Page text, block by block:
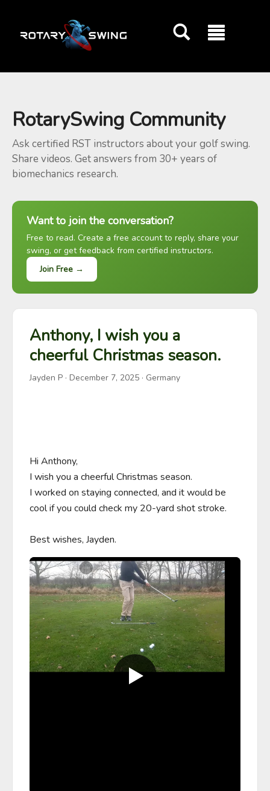
RotarySwing Community
Ask certified RST instructors about your golf swing.
Share videos. Get answers from 30+ years of
biomechanics research.
Want to join the conversation?
Free to read. Create a free account to reply, share your
swing, or get feedback from certified instructors.
Join Free →
Anthony, I wish you a
cheerful Christmas season.
Jayden P · December 7, 2025 · Germany
Hi Anthony,
I wish you a cheerful Christmas season.
I worked on staying connected, and it would be
cool if you could check my 20-yard shot stroke.
Best wishes, Jayden.